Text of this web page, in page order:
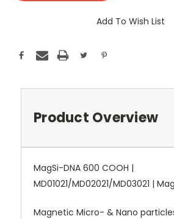
Add To Wish List
Product Overview
MagSi-DNA 600 COOH |
MD01021/MD02021/MD03021 |
Magnetic Micro- & Nano